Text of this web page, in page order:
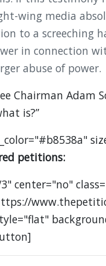
wing media
to a screeching
in connection
abuse of power.
Chairman Adam
is?”
petitions:
center="no"